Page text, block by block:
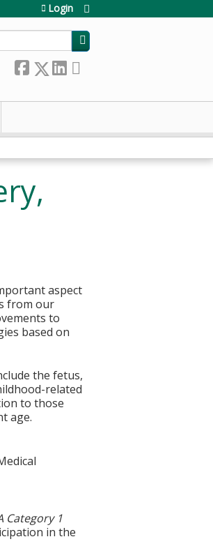
Login
aspect
from our
to
based on
the fetus,
related
to those
age.
Category 1
in the